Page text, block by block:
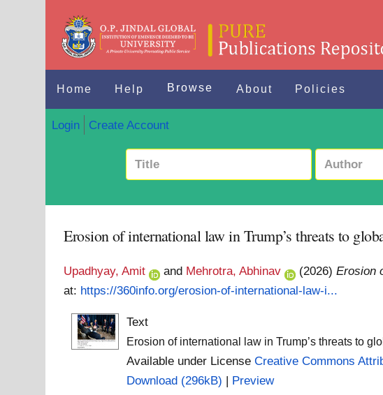
Home Help Browse About Policies
Login Create Account
Erosion of international law in Trump’s threats to
Upadhyay, Amit and Mehrotra, Abhinav (2026)Erosion
at: https://360info.org/erosion-of-international-law-i...
Text
Erosion of international law in Trump’s threats to
Available under License Creative Commons
Download (296kB) | Preview